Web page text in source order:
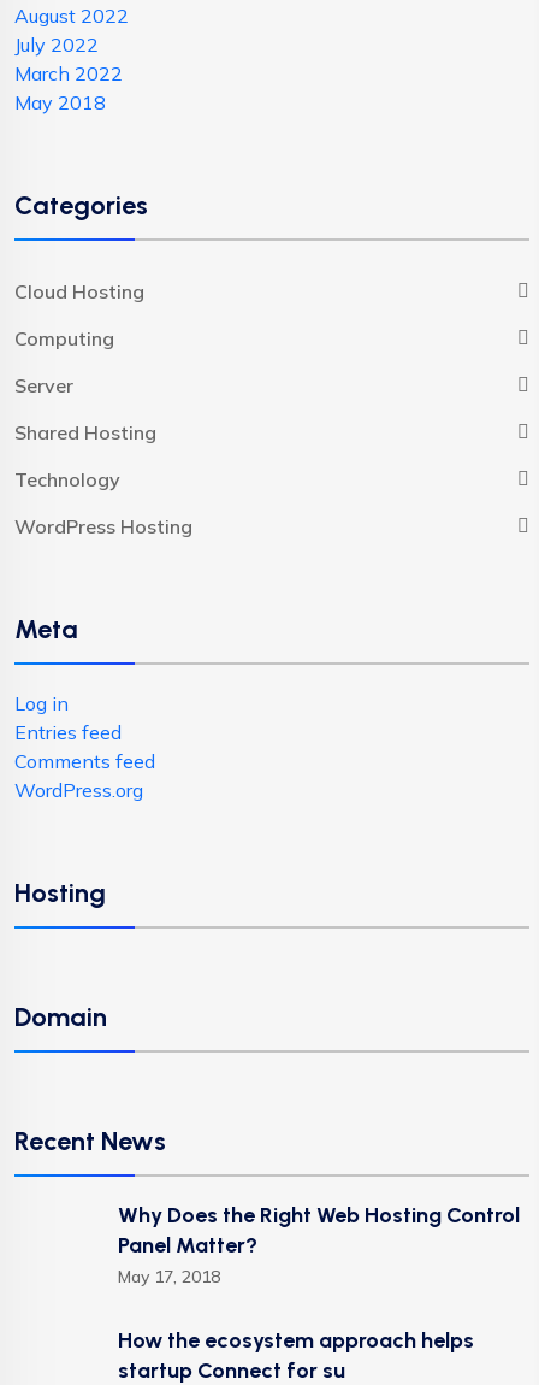
August 2022
July 2022
March 2022
May 2018
Categories
Cloud Hosting
Computing
Server
Shared Hosting
Technology
WordPress Hosting
Meta
Log in
Entries feed
Comments feed
WordPress.org
Hosting
Domain
Recent News
Why Does the Right Web Hosting Control
Panel Matter?
May 17, 2018
How the ecosystem approach helps
startup Connect for su